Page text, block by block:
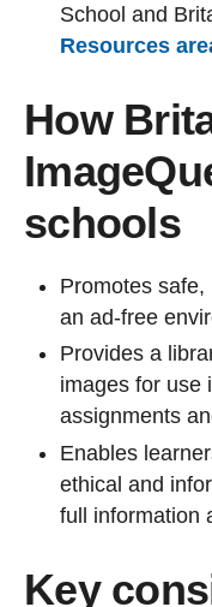
School and
Resources
How
schools
Promotes
an ad-free
Provides a
images for use
assignments
Enables
ethical and
full information
Key